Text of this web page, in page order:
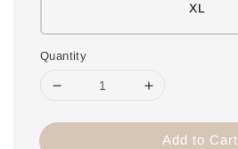
XL
Quantity
Add to Cart